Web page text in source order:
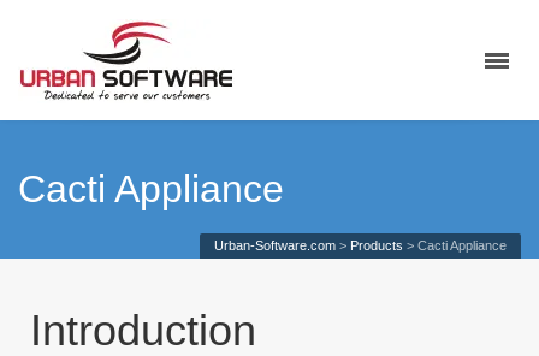
Cacti Appliance
Urban-Software.com > Products > Cacti Appliance
Introduction